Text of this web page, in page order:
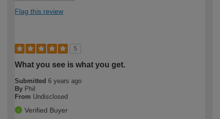
Flag this review
5
What you see is what you get.
Submitted 6 years ago
By Phil
From Undisclosed
Verified Buyer